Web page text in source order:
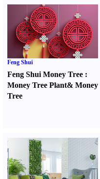
Feng Shui
Feng Shui Money Tree :
Money Tree Plant& Money
Tree